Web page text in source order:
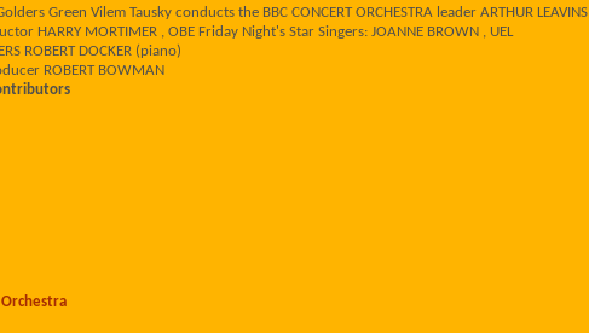
Green Vilem Tausky conducts the BBC CONCERT ORCHESTRA leader ARTHUR LEAVINS
HARRY MORTIMER , OBE Friday Night's Star Singers: JOANNE BROWN , UEL
ROBERT DOCKER (piano)
ROBERT BOWMAN